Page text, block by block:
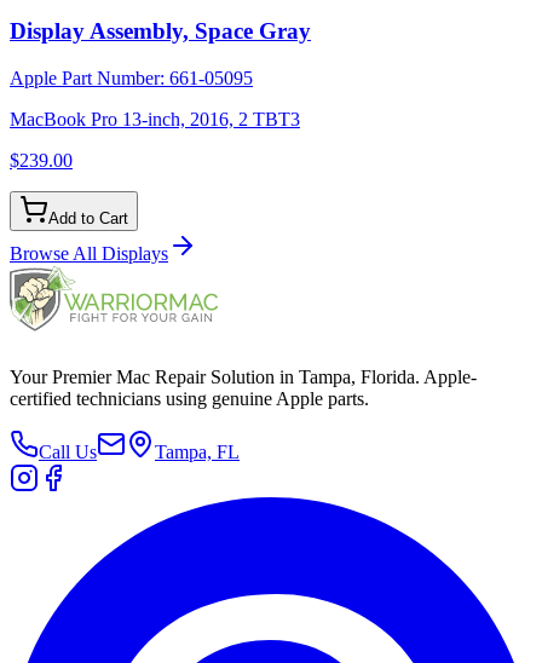
Display Assembly, Space Gray
Apple Part Number: 661-05095
MacBook Pro 13-inch, 2016, 2 TBT3
$239.00
Add to Cart
Browse All Displays
Your Premier Mac Repair Solution in Tampa, Florida. Apple-
certified technicians using genuine Apple parts.
Call Us Tampa, FL